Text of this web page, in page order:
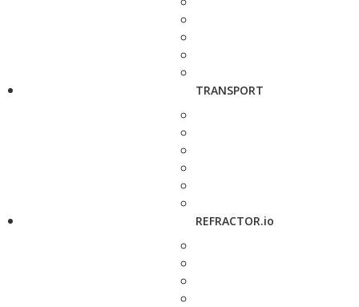
TRANSPORT
REFRACTOR.io